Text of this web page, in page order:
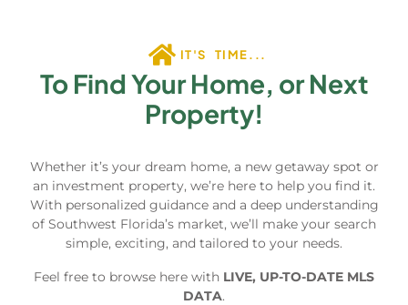
IT'S TIME...
To Find Your Home, or Next
Property!
Whether it’s your dream home, a new getaway spot or
an investment property, we’re here to help you find it.
With personalized guidance and a deep understanding
of Southwest Florida’s market, we’ll make your search
simple, exciting, and tailored to your needs.
Feel free to browse here with LIVE, UP-TO-DATE MLS
DATA.